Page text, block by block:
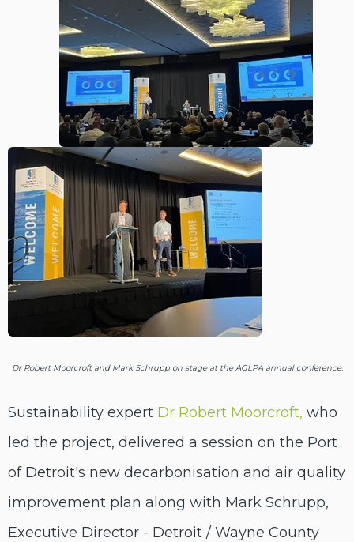
Dr Robert Moorcroft and Mark Schrupp on stage at the AGLPA annual conference.
Sustainability expert Dr Robert Moorcroft, who
led the project, delivered a session on the Port
of Detroit's new decarbonisation and air quality
improvement plan along with Mark Schrupp,
Executive Director - Detroit / Wayne County